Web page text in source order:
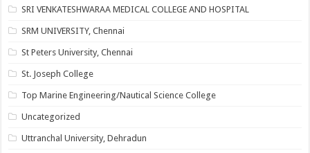
SRI VENKATESHWARAA MEDICAL COLLEGE AND HOSPITAL
SRM UNIVERSITY, Chennai
St Peters University, Chennai
St. Joseph College
Top Marine Engineering/Nautical Science College
Uncategorized
Uttranchal University, Dehradun